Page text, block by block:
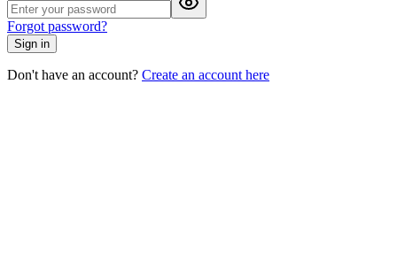
Forgot password?
Sign in
Don't have an account? Create an account here